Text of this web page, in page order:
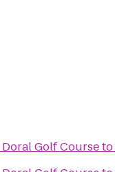
Doral Golf Courseto